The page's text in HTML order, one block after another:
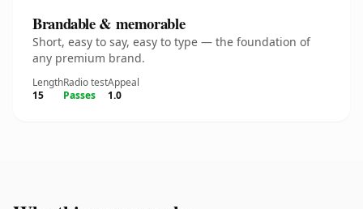
Brandable & memorable
Short, easy to say, easy to type — the foundation of
any premium brand.
Length
15
Radio test
Passes
Appeal
1.0